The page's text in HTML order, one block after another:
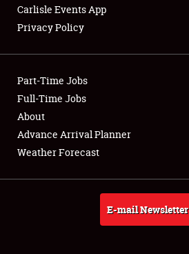
Club Relations
Full-Time Jobs
About
Weather Forecast
Carlisle Events App
Privacy Policy
Part-Time Jobs
Full-Time Jobs
About
Advance Arrival Planner
Weather Forecast
E-mail Newsletter